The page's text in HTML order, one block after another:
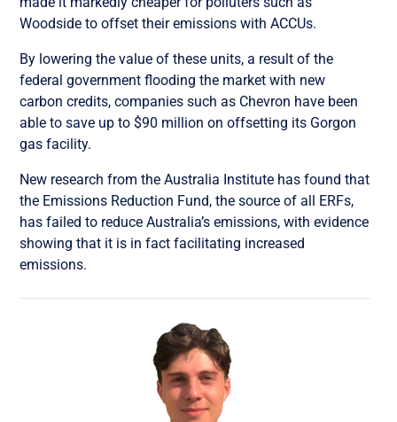
Woodside to offset their emissions with ACCUs.
By lowering the value of these units, a result of the
federal government flooding the market with new
carbon credits, companies such as Chevron have been
able to save up to $90 million on offsetting its Gorgon
gas facility.
New research from the Australia Institute has found that
the Emissions Reduction Fund, the source of all ERFs,
has failed to reduce Australia’s emissions, with evidence
showing that it is in fact facilitating increased
emissions.